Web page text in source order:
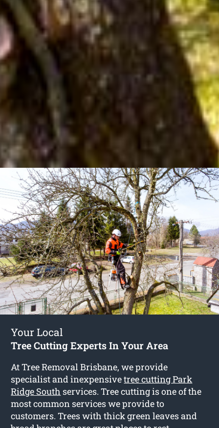
Your Local
Tree Cutting Experts In Your Area
At Tree Removal Brisbane, we provide
specialist and inexpensivetree cutting Park
Ridge South services. Tree cutting is one of the
most common services we provide to
customers. Trees with thick green leaves and